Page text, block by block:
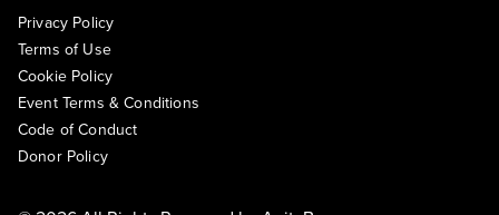
Privacy Policy
Terms of Use
Cookie Policy
Event Terms & Conditions
Code of Conduct
Donor Policy